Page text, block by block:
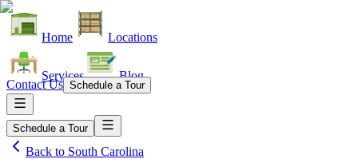
Home Locations
Services Blog
Contact Us Schedule a Tour
Schedule a Tour
Back to South Carolina